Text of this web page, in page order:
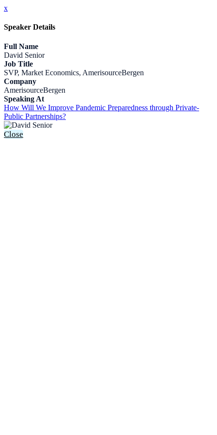
x
Speaker Details
Full Name
David Senior
Job Title
SVP, Market Economics, AmerisourceBergen
Company
AmerisourceBergen
Speaking At
How Will We Improve Pandemic Preparedness through Private-
Public Partnerships?
Close